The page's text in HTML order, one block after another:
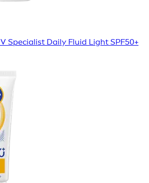
Specialist Daily Fluid Light SPF50+